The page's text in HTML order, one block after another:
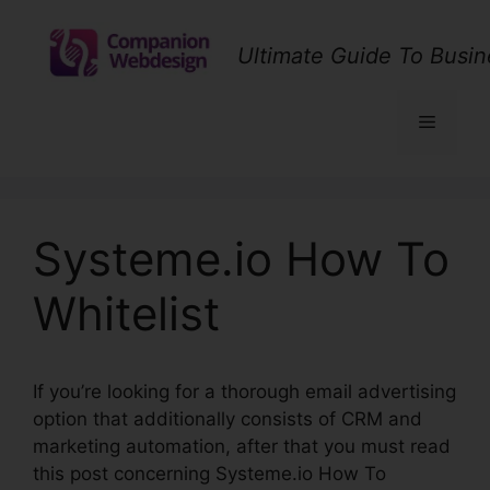
content
Ultimate Guide To
Menu
Systeme.io How To
Whitelist
If you’re looking for a thorough email advertising
option that additionally consists of CRM and
marketing automation, after that you must read
this post concerning Systeme.io How To